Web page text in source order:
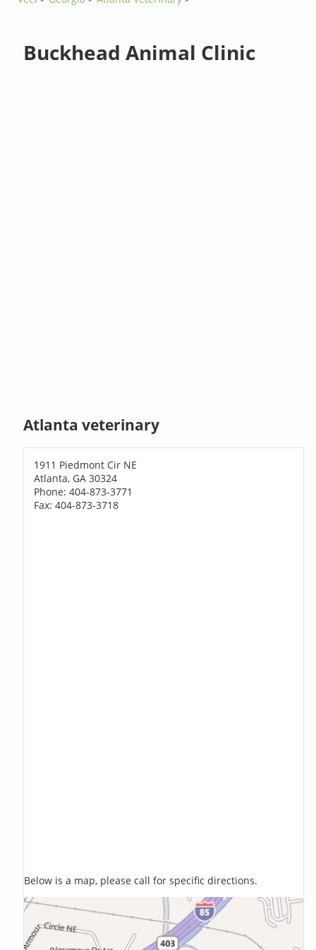
Buckhead Animal Clinic
Atlanta veterinary
1911 Piedmont Cir NE
Atlanta, GA 30324
Phone: 404-873-3771
Fax: 404-873-3718
Below is a map, please call for specific directions.